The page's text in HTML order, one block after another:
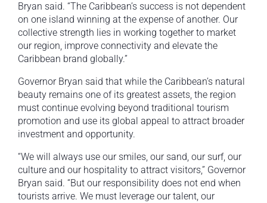
Bryan said. “The Caribbean’s success is not dependent
on one island winning at the expense of another. Our
collective strength lies in working together to market
our region, improve connectivity and elevate the
Caribbean brand globally.”
Governor Bryan said that while the Caribbean’s natural
beauty remains one of its greatest assets, the region
must continue evolving beyond traditional tourism
promotion and use its global appeal to attract broader
investment and opportunity.
“We will always use our smiles, our sand, our surf, our
culture and our hospitality to attract visitors,” Governor
Bryan said. “But our responsibility does not end when
tourists arrive. We must leverage our talent, our